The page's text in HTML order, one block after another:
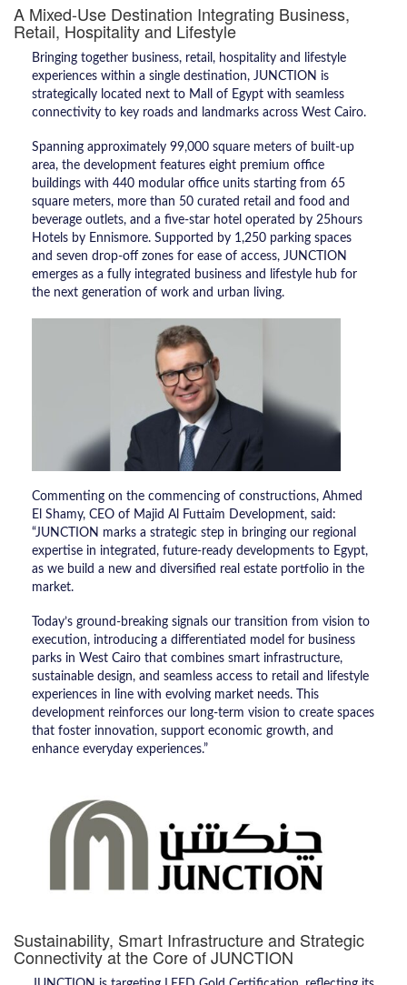
A Mixed-Use Destination Integrating Business,
Retail, Hospitality and Lifestyle
Bringing together business, retail, hospitality and lifestyle
experiences within a single destination, JUNCTION is
strategically located next to Mall of Egypt with seamless
connectivity to key roads and landmarks across West Cairo.
Spanning approximately 99,000 square meters of built-up
area, the development features eight premium office
buildings with 440 modular office units starting from 65
square meters, more than 50 curated retail and food and
beverage outlets, and a five-star hotel operated by 25hours
Hotels by Ennismore. Supported by 1,250 parking spaces
and seven drop-off zones for ease of access, JUNCTION
emerges as a fully integrated business and lifestyle hub for
the next generation of work and urban living.
Commenting on the commencing of constructions, Ahmed
El Shamy, CEO of Majid Al Futtaim Development, said:
“JUNCTION marks a strategic step in bringing our regional
expertise in integrated, future-ready developments to Egypt,
as we build a new and diversified real estate portfolio in the
market.
Today’s ground-breaking signals our transition from vision to
execution, introducing a differentiated model for business
parks in West Cairo that combines smart infrastructure,
sustainable design, and seamless access to retail and lifestyle
experiences in line with evolving market needs. This
development reinforces our long-term vision to create spaces
that foster innovation, support economic growth, and
enhance everyday experiences.”
Sustainability, Smart Infrastructure and Strategic
Connectivity at the Core of JUNCTION